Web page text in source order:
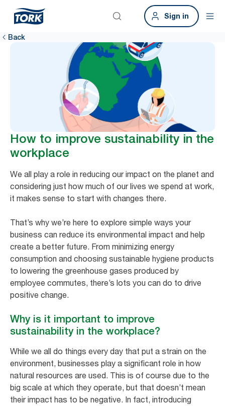
Sign in
Back
How to improve sustainability in the
workplace
We all play a role in reducing our impact on the planet and
considering just how much of our lives we spend at work,
it makes sense to start with changes there.
That’s why we’re here to explore simple ways your
business can reduce its environmental impact and help
create a better future. From minimizing energy
consumption and choosing sustainable hygiene products
to lowering the greenhouse gases produced by
employee commutes, there’s lots you can do to drive
positive change.
Why is it important to improve
sustainability in the workplace?
While we all do things every day that put a strain on the
environment, businesses play a significant role in how
natural resources are used. This is of course due to the
big scale at which they operate, but that doesn’t mean
their impact has to be negative. In fact, introducing